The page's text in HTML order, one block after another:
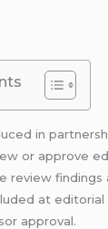
in
or approve
review
at
approval.